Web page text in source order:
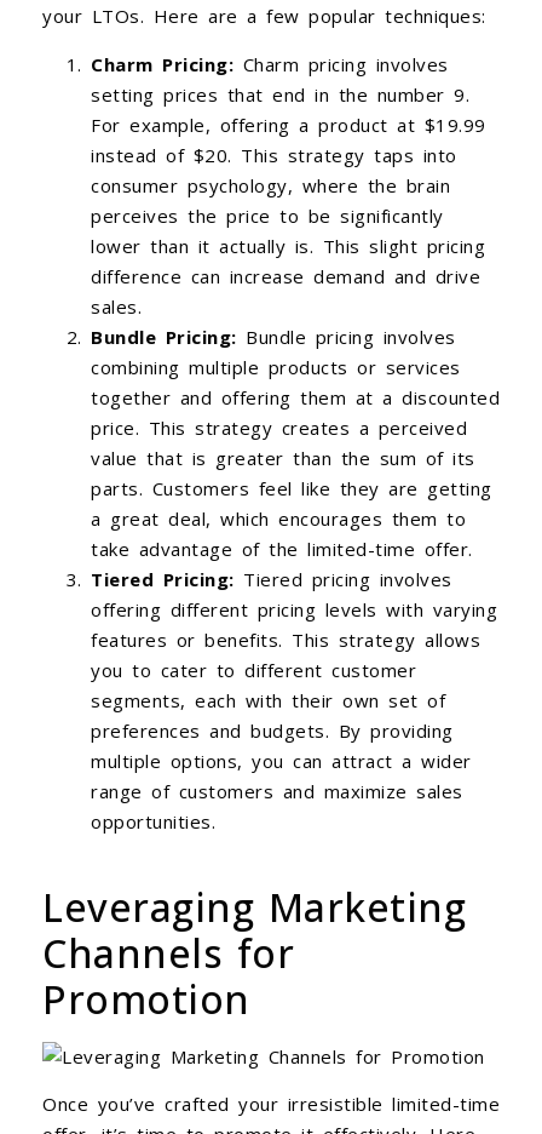
your LTOs. Here are a few popular techniques:
Charm Pricing: Charm pricing involves
setting prices that end in the number 9.
For example, offering a product at $19.99
instead of $20. This strategy taps into
consumer psychology, where the brain
perceives the price to be significantly
lower than it actually is. This slight pricing
difference can increase demand and drive
sales.
Bundle Pricing: Bundle pricing involves
combining multiple products or services
together and offering them at a discounted
price. This strategy creates a perceived
value that is greater than the sum of its
parts. Customers feel like they are getting
a great deal, which encourages them to
take advantage of the limited-time offer.
Tiered Pricing: Tiered pricing involves
offering different pricing levels with varying
features or benefits. This strategy allows
you to cater to different customer
segments, each with their own set of
preferences and budgets. By providing
multiple options, you can attract a wider
range of customers and maximize sales
opportunities.
Leveraging Marketing
Channels for
Promotion
Once you’ve crafted your irresistible limited-time